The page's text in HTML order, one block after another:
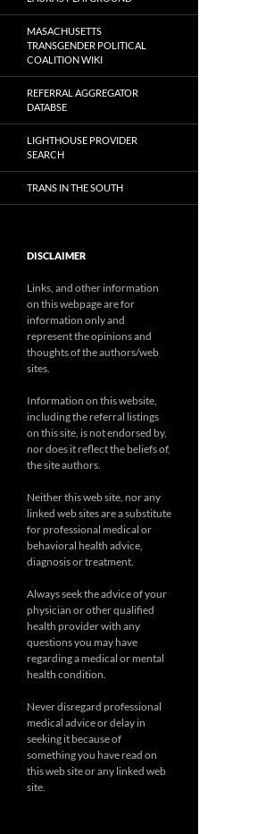
MASACHUSETTS
TRANSGENDER POLITICAL
COALITION WIKI
REFERRAL AGGREGATOR
DATABSE
LIGHTHOUSE PROVIDER
SEARCH
TRANS IN THE SOUTH
DISCLAIMER
Links, and other information
on this webpage are for
information only and
represent the opinions and
thoughts of the authors/web
sites.
Information on this website,
including the referral listings
on this site, is not endorsed by,
nor does it reflect the beliefs of,
the site authors.
Neither this web site, nor any
linked web sites are a substitute
for professional medical or
behavioral health advice,
diagnosis or treatment.
Always seek the advice of your
physician or other qualified
health provider with any
questions you may have
regarding a medical or mental
health condition.
Never disregard professional
medical advice or delay in
seeking it because of
something you have read on
this web site or any linked web
site.